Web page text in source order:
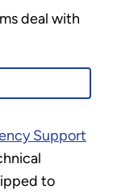
deal with
Support
to